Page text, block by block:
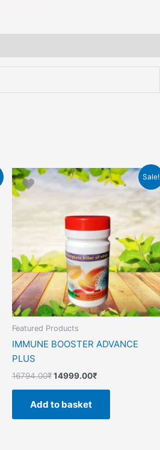
Sale!
Featured Products
IMMUNE BOOSTER ADVANCE
PLUS
16794.00₹
Original
price
16794.00₹.
14999.00₹
Current
price
14999.00₹.
Add to basket